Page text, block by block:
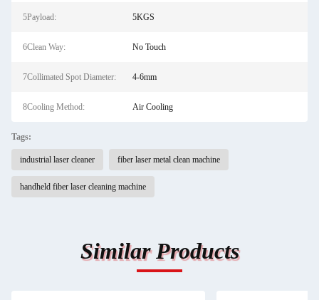
5Payload: 5KGS
6Clean Way: No Touch
7Collimated Spot Diameter: 4-6mm
8Cooling Method: Air Cooling
Tags:
industrial laser cleaner fiber laser metal clean machine
handheld fiber laser cleaning machine
Similar Products